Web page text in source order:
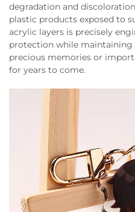
degradation and
plastic products exposed to
acrylic layers is precisely
protection while maintaining
precious memories or
for years to come.